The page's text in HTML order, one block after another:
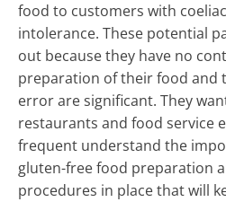
food to customers with
intolerance. These potential
out because they have no
preparation of their food and
error are significant. They
restaurants and food service
frequent understand the
gluten-free food preparation
procedures in place that will